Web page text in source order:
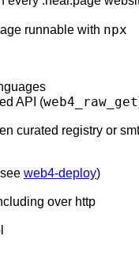
runnable with npx
API (web4_raw_get
curated registry or
web4-deploy)
over http